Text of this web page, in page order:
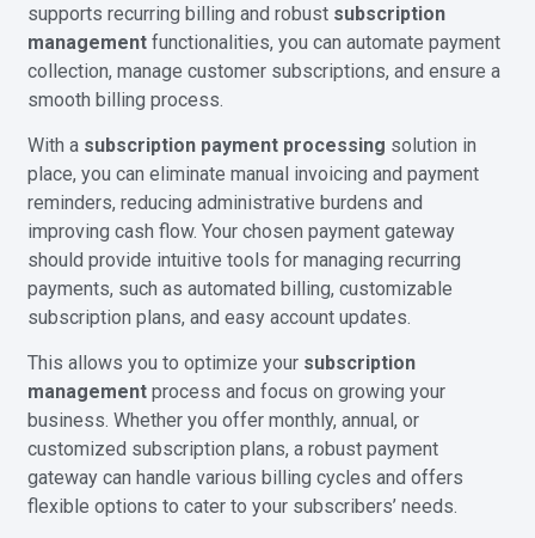
supports recurring billing and robust subscription
management functionalities, you can automate payment
collection, manage customer subscriptions, and ensure a
smooth billing process.
With a subscription payment processing solution in
place, you can eliminate manual invoicing and payment
reminders, reducing administrative burdens and
improving cash flow. Your chosen payment gateway
should provide intuitive tools for managing recurring
payments, such as automated billing, customizable
subscription plans, and easy account updates.
This allows you to optimize your subscription
management process and focus on growing your
business. Whether you offer monthly, annual, or
customized subscription plans, a robust payment
gateway can handle various billing cycles and offers
flexible options to cater to your subscribers’ needs.